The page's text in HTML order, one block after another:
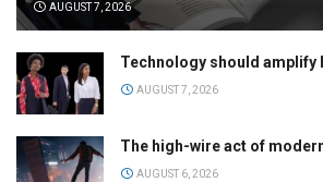
AUGUST 7, 2026
Technology should amplify
AUGUST 7, 2026
The high-wire act of
AUGUST 6, 2026